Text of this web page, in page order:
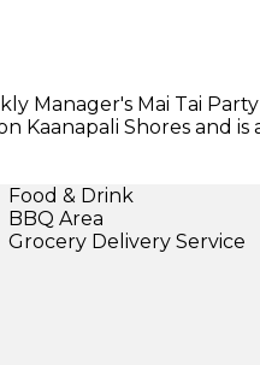
Manager's Mai Tai Party
Kaanapali Shores and
Food & Drink
BBQ Area
Grocery Delivery Service